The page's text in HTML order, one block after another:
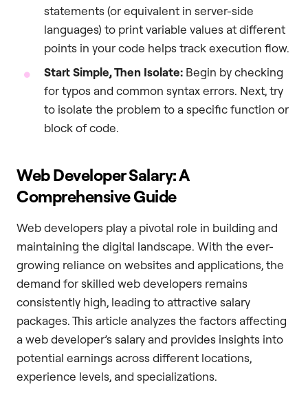
statements (or equivalent in server-side
languages) to print variable values at different
points in your code helps track execution flow.
Start Simple, Then Isolate: Begin by checking
for typos and common syntax errors. Next, try
to isolate the problem to a specific function or
block of code.
Web Developer Salary: A
Comprehensive Guide
Web developers play a pivotal role in building and
maintaining the digital landscape. With the ever-
growing reliance on websites and applications, the
demand for skilled web developers remains
consistently high, leading to attractive salary
packages. This article analyzes the factors affecting
a web developer’s salary and provides insights into
potential earnings across different locations,
experience levels, and specializations.